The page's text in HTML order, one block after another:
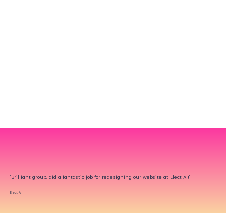
"Brilliant group, did a fantastic job for redesigning our website at Elect AI!"
Elect AI